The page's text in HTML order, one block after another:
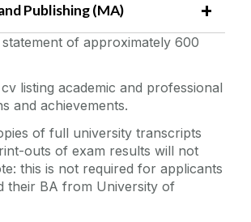
Publishing (MA)
of approximately 600
cv listing academic and professional
and achievements.
of full university transcripts
outs of exam results will not
this is not required for applicants
their BA from University of